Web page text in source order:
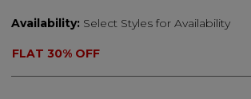
Availability: Select Styles for Availability
FLAT 30% OFF